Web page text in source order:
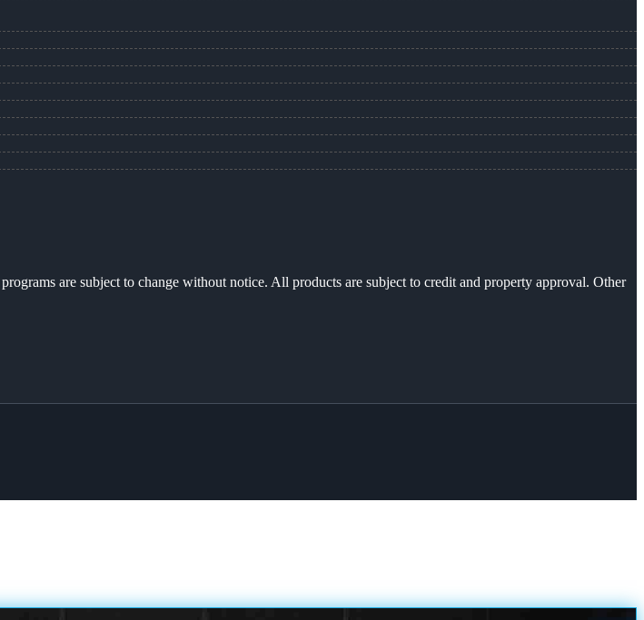
are subject to change without notice. All products are subject to credit and property approval. Other